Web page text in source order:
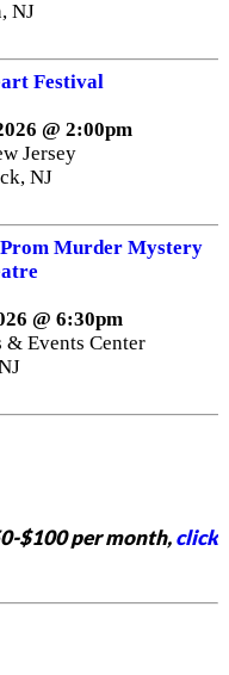
NJ
Festival
@ 2:00pm
Jersey
NJ
Prom Murder Mystery
@ 6:30pm
Events Center
$100 per month,click